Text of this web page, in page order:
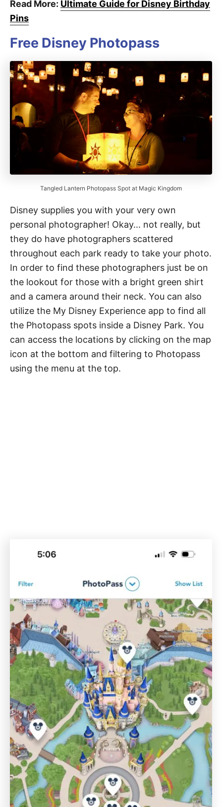
Read More: Ultimate Guide for Disney Birthday
Pins
Free Disney Photopass
Tangled Lantern Photopass Spot at Magic Kingdom
Disney supplies you with your very own
personal photographer! Okay... not really, but
they do have photographers scattered
throughout each park ready to take your photo.
In order to find these photographers just be on
the lookout for those with a bright green shirt
and a camera around their neck. You can also
utilize the My Disney Experience app to find all
the Photopass spots inside a Disney Park. You
can access the locations by clicking on the map
icon at the bottom and filtering to Photopass
using the menu at the top.